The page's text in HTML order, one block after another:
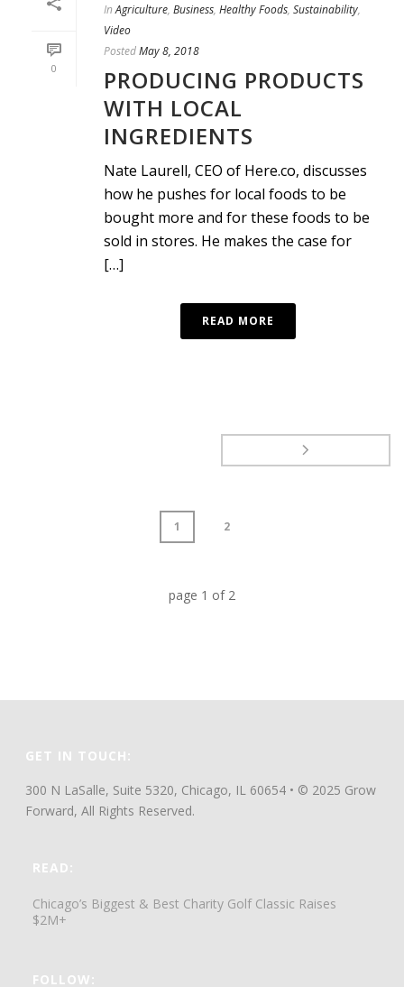
0
In Agriculture, Business, Healthy Foods, Sustainability,
Video
PostedMay 8, 2018
PRODUCING PRODUCTS
WITH LOCAL
INGREDIENTS
Nate Laurell, CEO of Here.co, discusses
how he pushes for local foods to be
bought more and for these foods to be
sold in stores. He makes the case for
[…]
READ MORE
1 2
page 1 of 2
GET IN TOUCH:
300 N LaSalle, Suite 5320, Chicago, IL 60654 • © 2025 Grow
Forward, All Rights Reserved.
READ:
Chicago’s Biggest & Best Charity Golf Classic Raises
$2M+
FOLLOW: